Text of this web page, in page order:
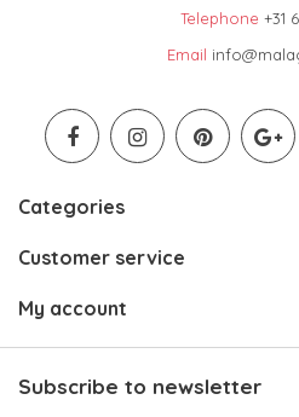
Telephone +31
Email
Categories
Customer service
My account
Subscribe to newsletter